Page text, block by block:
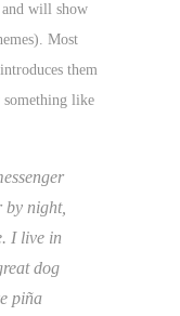
and will show
Most
them
like
by night,
I live in
dog
piña